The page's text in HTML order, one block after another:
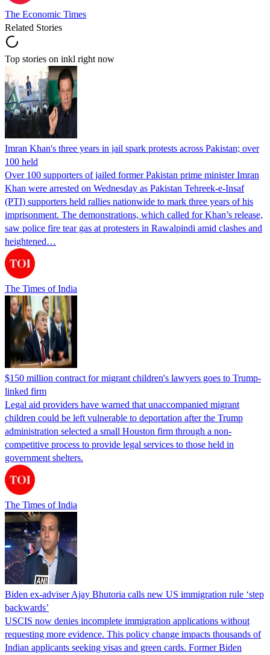
The Economic Times
Related Stories
Top stories on inkl right now
Imran Khan's three years in jail spark protests across Pakistan; over
100 held
Over 100 supporters of jailed former Pakistan prime minister Imran
Khan were arrested on Wednesday as Pakistan Tehreek-e-Insaf
(PTI) supporters held rallies nationwide to mark three years of his
imprisonment. The demonstrations, which called for Khan’s release,
saw police fire tear gas at protesters in Rawalpindi amid clashes and
heightened…
The Times of India
$150 million contract for migrant children's lawyers goes to Trump-
linked firm
Legal aid providers have warned that unaccompanied migrant
children could be left vulnerable to deportation after the Trump
administration selected a small Houston firm through a non-
competitive process to provide legal services to those held in
government shelters.
The Times of India
Biden ex-adviser Ajay Bhutoria calls new US immigration rule ‘step
backwards’
USCIS now denies incomplete immigration applications without
requesting more evidence. This policy change impacts thousands of
Indian applicants seeking visas and green cards. Former Biden